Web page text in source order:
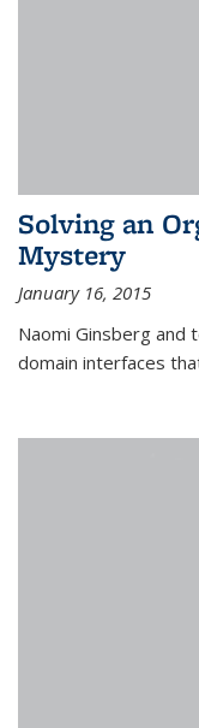
Solving an
Mystery
January 16, 2015
Naomi Ginsberg and
domain interfaces